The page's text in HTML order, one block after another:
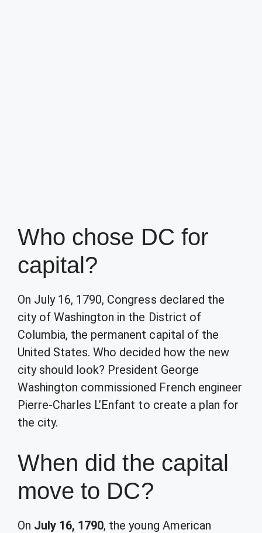
Who chose DC for
capital?
On July 16, 1790, Congress declared the
city of Washington in the District of
Columbia, the permanent capital of the
United States. Who decided how the new
city should look? President George
Washington commissioned French engineer
Pierre-Charles L’Enfant to create a plan for
the city.
When did the capital
move to DC?
On July 16, 1790, the young American